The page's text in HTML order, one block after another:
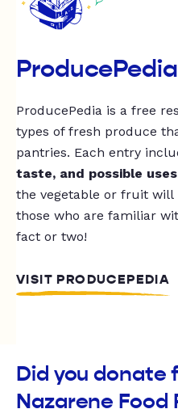
ProducePedia
ProducePedia is a free
types of fresh produce
pantries. Each entry
taste, and possible uses
the vegetable or fruit will
those who are familiar
fact or two!
VISIT PRODUCEPEDIA
Did you donate
Nazarene Food